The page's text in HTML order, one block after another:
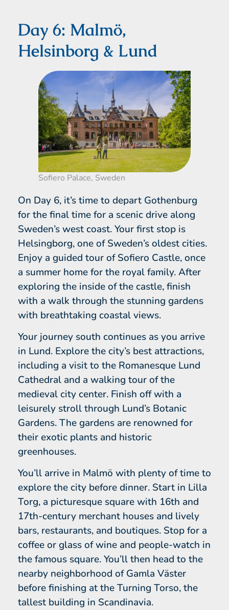
Day 6: Malmö,
Helsinborg & Lund
Sofiero Palace, Sweden
On Day 6, it’s time to depart Gothenburg
for the final time for a scenic drive along
Sweden’s west coast. Your first stop is
Helsingborg, one of Sweden’s oldest cities.
Enjoy a guided tour of Sofiero Castle, once
a summer home for the royal family. After
exploring the inside of the castle, finish
with a walk through the stunning gardens
with breathtaking coastal views.
Your journey south continues as you arrive
in Lund. Explore the city’s best attractions,
including a visit to the Romanesque Lund
Cathedral and a walking tour of the
medieval city center. Finish off with a
leisurely stroll through Lund’s Botanic
Gardens. The gardens are renowned for
their exotic plants and historic
greenhouses.
You’ll arrive in Malmö with plenty of time to
explore the city before dinner. Start in Lilla
Torg, a picturesque square with 16th and
17th-century merchant houses and lively
bars, restaurants, and boutiques. Stop for a
coffee or glass of wine and people-watch in
the famous square. You’ll then head to the
nearby neighborhood of Gamla Väster
before finishing at the Turning Torso, the
tallest building in Scandinavia.